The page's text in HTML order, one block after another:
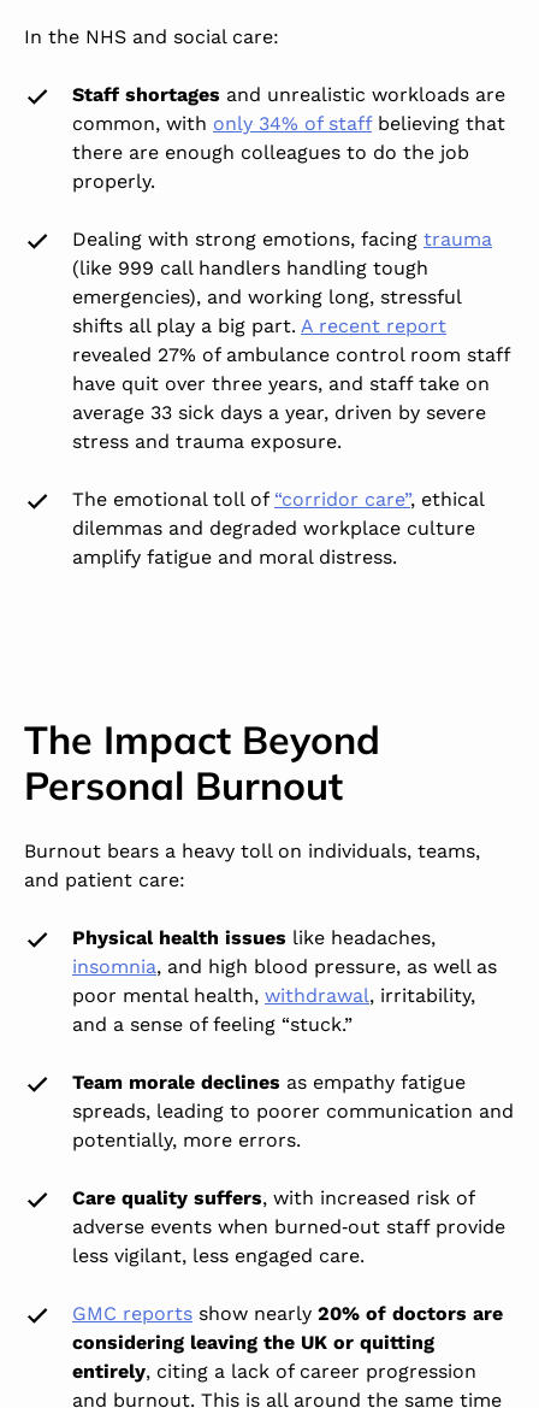
In the NHS and social care:
Staff shortages and unrealistic workloads are
common, with only 34% of staffbelieving that
there are enough colleagues to do the job
properly.
Dealing with strong emotions, facing trauma
(like 999 call handlers handling tough
emergencies), and working long, stressful
shifts all play a big part. A recent report
revealed 27% of ambulance control room staff
have quit over three years, and staff take on
average 33 sick days a year, driven by severe
stress and trauma exposure.
The emotional toll of “corridor care”, ethical
dilemmas and degraded workplace culture
amplify fatigue and moral distress.
The Impact Beyond
Personal Burnout
Burnout bears a heavy toll on individuals, teams,
and patient care:
Physical health issues like headaches,
insomnia, and high blood pressure, as well as
poor mental health, withdrawal, irritability,
and a sense of feeling “stuck.”
Team morale declines as empathy fatigue
spreads, leading to poorer communication and
potentially, more errors.
Care quality suffers, with increased risk of
adverse events when burned‑out staff provide
less vigilant, less engaged care.
GMC reports show nearly 20% of doctors are
considering leaving the UK or quitting
entirely, citing a lack of career progression
and burnout. This is all around the same time